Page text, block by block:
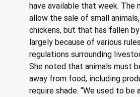
have available that week. The
allow the sale of small
chickens, but that has fallen
largely because of various
regulations surrounding
She noted that animals must
away from food, including
require shade. “We used to be